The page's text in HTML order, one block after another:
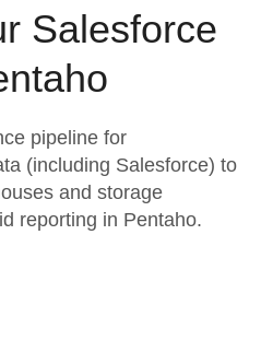
Salesforce
pipeline for
(including Salesforce) to
and storage
reporting in Pentaho.